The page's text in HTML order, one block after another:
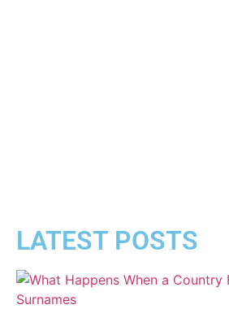
LATEST POSTS